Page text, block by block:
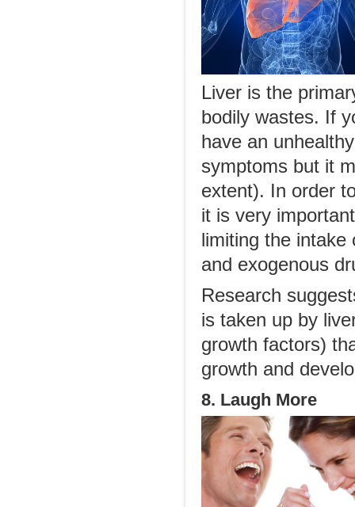
Liver is the
bodily wastes. If
have an
symptoms but it
extent). In order
it is very
limiting the intake
and exogenous
Research
is taken up by
growth factors)
growth and
8. Laugh More